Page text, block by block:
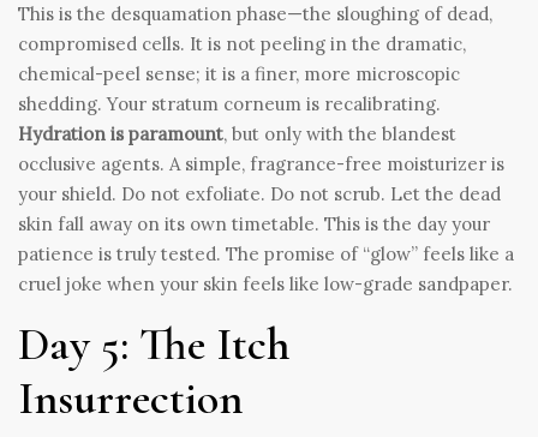
This is the desquamation phase—the sloughing of dead,
compromised cells. It is not peeling in the dramatic,
chemical-peel sense; it is a finer, more microscopic
shedding. Your stratum corneum is recalibrating.
Hydration is paramount, but only with the blandest
occlusive agents. A simple, fragrance-free moisturizer is
your shield. Do not exfoliate. Do not scrub. Let the dead
skin fall away on its own timetable. This is the day your
patience is truly tested. The promise of “glow” feels like a
cruel joke when your skin feels like low-grade sandpaper.
Day 5: The Itch
Insurrection